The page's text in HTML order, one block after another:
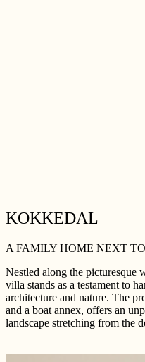
KOKKEDAL
A FAMILY HOME NEXT
Nestled along the
villa stands as a testament to
architecture and nature. The
and a boat annex, offers an
landscape stretching from the